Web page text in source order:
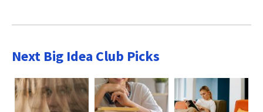
Next Big Idea Club Picks